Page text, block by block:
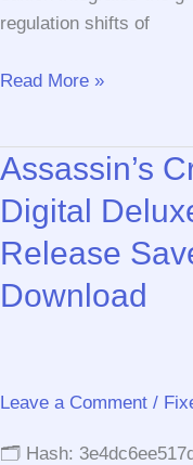
regulation shifts of
F1®
Edition
Crack
Fixed
FLT
Release
Windows
Read More »
Assassin’s
Digital
Release
Download
Leave a Comment /
🗂 Hash: